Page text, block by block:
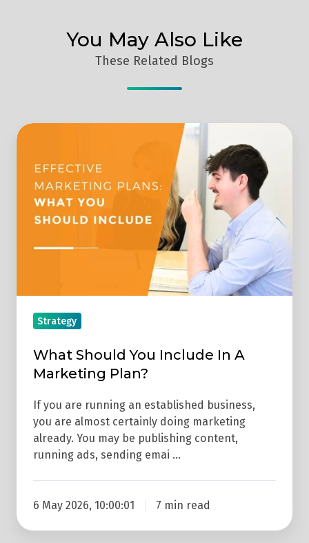
You May Also Like
These Related Blogs
What
You
Include
Marketing
Strategy
What Should You Include In A
Marketing Plan?
If you are running an established business,
you are almost certainly doing marketing
already. You may be publishing content,
running ads, sending emai …
6 May 2026, 10:00:01 7 min read